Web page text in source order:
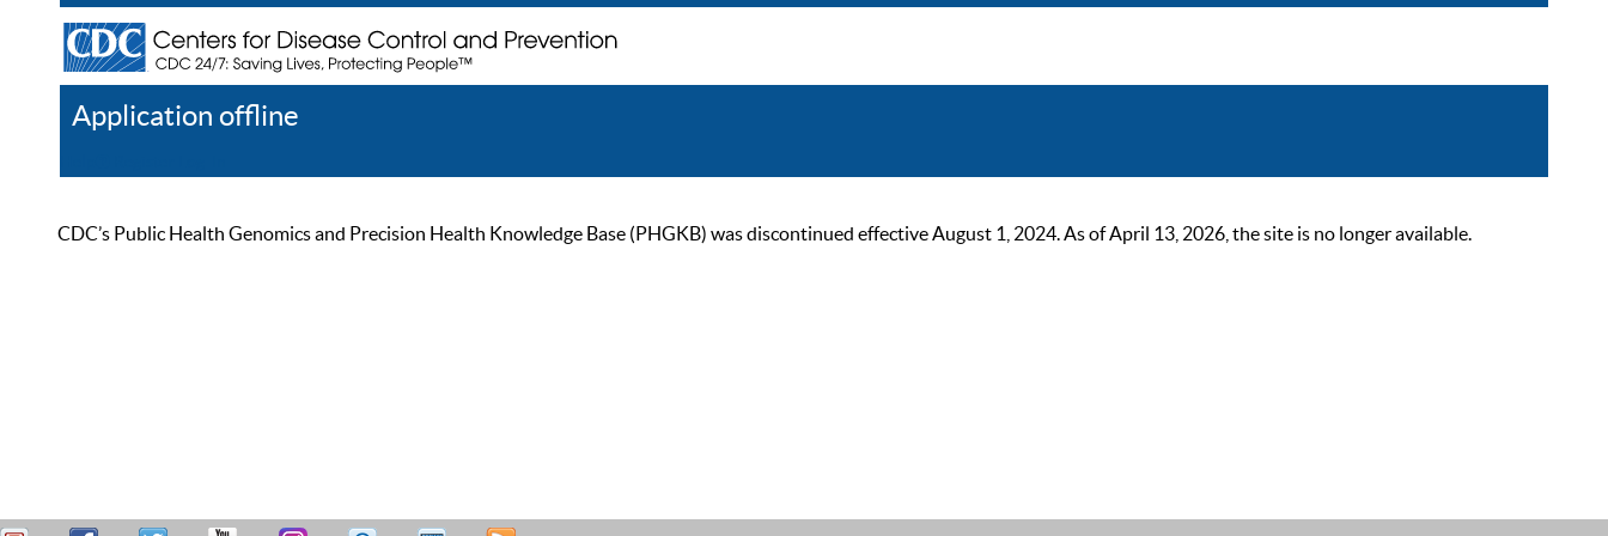
Application offline
CDC’s Public Health Genomics and Precision Health Knowledge Base (PHGKB) was discontinued effective August 1, 2024. As of April 13, 2026, the site is no longer available.